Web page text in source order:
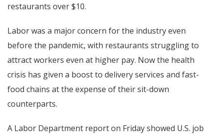
restaurants over $10.
Labor was a major concern for the industry even
before the pandemic, with restaurants struggling to
attract workers even at higher pay. Now the health
crisis has given a boost to delivery services and fast-
food chains at the expense of their sit-down
counterparts.
A Labor Department report on Friday showed U.S. job